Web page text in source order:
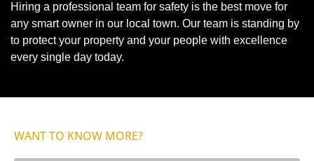
Hiring a professional team for safety is the best move for
any smart owner in our local town. Our team is standing by
to protect your property and your people with excellence
every single day today.
WANT TO KNOW MORE?